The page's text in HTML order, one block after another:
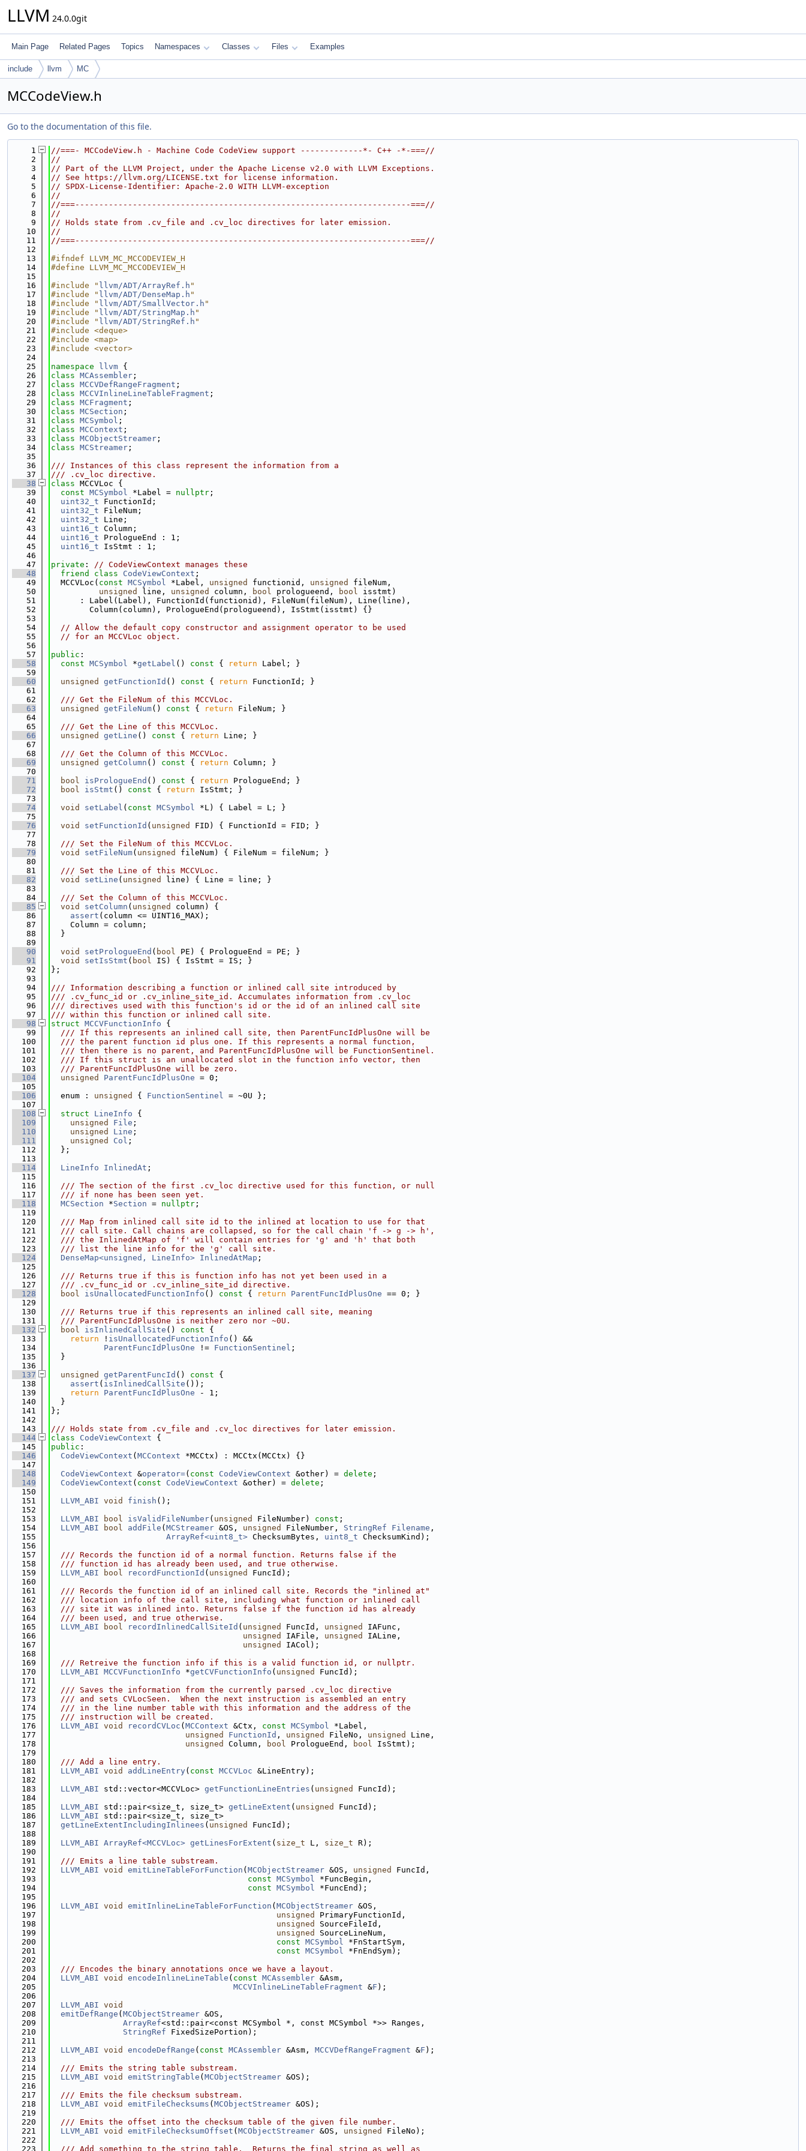
LLVM 24.0.0git
Main Page Related Pages Topics Namespaces Classes Files Examples
include llvm MC
MCCodeView.h
Go to the documentation of this file.
    1
//===- MCCodeView.h - Machine Code CodeView support -------------*- C++ -*-===//
    2
//
    3
// Part of the LLVM Project, under the Apache License v2.0 with LLVM Exceptions.
    4
// See https://llvm.org/LICENSE.txt for license information.
    5
// SPDX-License-Identifier: Apache-2.0 WITH LLVM-exception
    6
//
    7
//===----------------------------------------------------------------------===//
    8
//
    9
// Holds state from .cv_file and .cv_loc directives for later emission.
   10
//
   11
//===----------------------------------------------------------------------===//
   12
   13
#ifndef LLVM_MC_MCCODEVIEW_H
   14
#define LLVM_MC_MCCODEVIEW_H
   15
   16
#include " llvm/ADT/ArrayRef.h "
   17
#include " llvm/ADT/DenseMap.h "
   18
#include " llvm/ADT/SmallVector.h "
   19
#include " llvm/ADT/StringMap.h "
   20
#include " llvm/ADT/StringRef.h "
   21
#include <deque>
   22
#include <map>
   23
#include <vector>
   24
   25
namespace llvm {
   26
class MCAssembler ;
   27
class MCCVDefRangeFragment ;
   28
class MCCVInlineLineTableFragment ;
   29
class MCFragment ;
   30
class MCSection ;
   31
class MCSymbol ;
   32
class MCContext ;
   33
class MCObjectStreamer ;
   34
class MCStreamer ;
   35
   36
/// Instances of this class represent the information from a
   37
/// .cv_loc directive.
   38
class MCCVLoc {
   39
const MCSymbol *Label = nullptr ;
   40
uint32_t FunctionId;
   41
uint32_t FileNum;
   42
uint32_t Line;
   43
uint16_t Column;
   44
uint16_t PrologueEnd : 1;
   45
uint16_t IsStmt : 1;
   46
   47
private : // CodeViewContext manages these
   48
friend class CodeViewContext ;
   49
  MCCVLoc(
const MCSymbol *Label, unsigned functionid, unsigned
fileNum,
   50
unsigned line, unsigned column, bool prologueend, bool isstmt)
   51
      : Label(Label), FunctionId(functionid), FileNum(fileNum), Line(line),
   52
        Column(column), PrologueEnd(prologueend), IsStmt(isstmt) {}
   53
   54
// Allow the default copy constructor and assignment operator to be used
   55
// for an MCCVLoc object.
   56
   57
public :
   58
const MCSymbol *getLabel () const { return Label; }
   59
   60
unsigned getFunctionId () const { return FunctionId; }
   61
   62
  /// Get the FileNum of this MCCVLoc.
   63
unsigned getFileNum() const { return FileNum; }
   64
   65
  /// Get the Line of this MCCVLoc.
   66
unsigned getLine () const { return Line; }
   67
   68
  /// Get the Column of this MCCVLoc.
   69
unsigned getColumn () const { return Column; }
   70
   71
bool isPrologueEnd () const { return PrologueEnd; }
   72
bool isStmt () const { return IsStmt; }
   73
   74
void setLabel ( const MCSymbol *L) { Label = L; }
   75
   76
void setFunctionId ( unsigned
FID) { FunctionId = FID; }
   77
   78
  /// Set the FileNum of this MCCVLoc.
   79
void setFileNum( unsigned
fileNum) { FileNum = fileNum; }
   80
   81
  /// Set the Line of this MCCVLoc.
   82
void setLine ( unsigned
line) { Line = line; }
   83
   84
  /// Set the Column of this MCCVLoc.
   85
void setColumn ( unsigned
column) {
   86
assert (column <= UINT16_MAX);
   87
    Column = column;
   88
  }
   89
   90
void setPrologueEnd ( bool PE) { PrologueEnd = PE; }
   91
void setIsStmt ( bool IS) { IsStmt = IS; }
   92
};
   93
   94
/// Information describing a function or inlined call site introduced by
   95
/// .cv_func_id or .cv_inline_site_id. Accumulates information from .cv_loc
   96
/// directives used with this function's id or the id of an inlined call site
   97
/// within this function or inlined call site.
   98
struct MCCVFunctionInfo {
   99
  /// If this represents an inlined call site, then ParentFuncIdPlusOne will be
  100
  /// the parent function id plus one. If this represents a normal function,
  101
  /// then there is no parent, and ParentFuncIdPlusOne will be FunctionSentinel.
  102
  /// If this struct is an unallocated slot in the function info vector, then
  103
  /// ParentFuncIdPlusOne will be zero.
  104
unsigned ParentFuncIdPlusOne = 0;
  105
  106
  enum :
unsigned { FunctionSentinel = ~0U };
  107
  108
struct LineInfo {
  109
unsigned File ;
  110
unsigned Line ;
  111
unsigned Col ;
  112
  };
  113
  114
LineInfo InlinedAt ;
  115
  116
  /// The section of the first .cv_loc directive used for this function, or null
  117
  /// if none has been seen yet.
  118
MCSection *Section = nullptr ;
  119
  120
  /// Map from inlined call site id to the inlined at location to use for that
  121
  /// call site. Call chains are collapsed, so for the call chain 'f -> g -> h',
  122
  /// the InlinedAtMap of 'f' will contain entries for 'g' and 'h' that both
  123
  /// list the line info for the 'g' call site.
  124
DenseMap<unsigned, LineInfo> InlinedAtMap ;
  125
  126
  /// Returns true if this is function info has not yet been used in a
  127
  /// .cv_func_id or .cv_inline_site_id directive.
  128
bool isUnallocatedFunctionInfo () const { return ParentFuncIdPlusOne == 0; }
  129
  130
  /// Returns true if this represents an inlined call site, meaning
  131
  /// ParentFuncIdPlusOne is neither zero nor ~0U.
  132
bool isInlinedCallSite () const {
  133
return ! isUnallocatedFunctionInfo () &&
  134
ParentFuncIdPlusOne != FunctionSentinel ;
  135
  }
  136
  137
unsigned getParentFuncId () const {
  138
assert ( isInlinedCallSite ());
  139
return ParentFuncIdPlusOne - 1;
  140
  }
  141
};
  142
  143
/// Holds state from .cv_file and .cv_loc directives for later emission.
  144
class CodeViewContext {
  145
public :
  146
CodeViewContext ( MCContext *MCCtx) : MCCtx(MCCtx) {}
  147
  148
CodeViewContext &operator=( const CodeViewContext &other) = delete ;
  149
CodeViewContext ( const CodeViewContext &other) = delete ;
  150
  151
LLVM_ABI void finish ();
  152
  153
LLVM_ABI bool isValidFileNumber( unsigned FileNumber) const ;
  154
LLVM_ABI bool addFile ( MCStreamer &OS, unsigned FileNumber, StringRef Filename ,
  155
ArrayRef<uint8_t> ChecksumBytes, uint8_t ChecksumKind);
  156
  157
  /// Records the function id of a normal function. Returns false if the
  158
  /// function id has already been used, and true otherwise.
  159
LLVM_ABI bool recordFunctionId ( unsigned
FuncId);
  160
  161
  /// Records the function id of an inlined call site. Records the "inlined at"
  162
  /// location info of the call site, including what function or inlined call
  163
  /// site it was inlined into. Returns false if the function id has already
  164
  /// been used, and true otherwise.
  165
LLVM_ABI bool recordInlinedCallSiteId ( unsigned FuncId, unsigned
IAFunc,
  166
unsigned IAFile, unsigned
IALine,
  167
unsigned
IACol);
  168
  169
  /// Retreive the function info if this is a valid function id, or nullptr.
  170
LLVM_ABI MCCVFunctionInfo *getCVFunctionInfo ( unsigned
FuncId);
  171
  172
  /// Saves the information from the currently parsed .cv_loc directive
  173
  /// and sets CVLocSeen.  When the next instruction is assembled an entry
  174
  /// in the line number table with this information and the address of the
  175
  /// instruction will be created.
  176
LLVM_ABI void recordCVLoc ( MCContext &Ctx, const MCSymbol *Label,
  177
unsigned FunctionId , unsigned FileNo, unsigned
Line,
  178
unsigned Column, bool PrologueEnd, bool IsStmt);
  179
  180
  /// Add a line entry.
  181
LLVM_ABI void addLineEntry( const MCCVLoc &LineEntry);
  182
  183
LLVM_ABI std::vector<MCCVLoc> getFunctionLineEntries ( unsigned
FuncId);
  184
  185
LLVM_ABI std::pair<size_t, size_t> getLineExtent ( unsigned
FuncId);
  186
LLVM_ABI std::pair<size_t, size_t>
  187
getLineExtentIncludingInlinees ( unsigned
FuncId);
  188
  189
LLVM_ABI ArrayRef<MCCVLoc> getLinesForExtent ( size_t L, size_t R);
  190
  191
  /// Emits a line table substream.
  192
LLVM_ABI void emitLineTableForFunction ( MCObjectStreamer &OS, unsigned
FuncId,
  193
const MCSymbol *FuncBegin,
  194
const MCSymbol *FuncEnd);
  195
  196
LLVM_ABI void emitInlineLineTableForFunction ( MCObjectStreamer &OS,
  197
unsigned
PrimaryFunctionId,
  198
unsigned
SourceFileId,
  199
unsigned
SourceLineNum,
  200
const MCSymbol *FnStartSym,
  201
const MCSymbol *FnEndSym);
  202
  203
  /// Encodes the binary annotations once we have a layout.
  204
LLVM_ABI void encodeInlineLineTable ( const MCAssembler &Asm,
  205
MCCVInlineLineTableFragment &F );
  206
  207
LLVM_ABI void
  208
emitDefRange ( MCObjectStreamer &OS,
  209
ArrayRef<std::pair<const MCSymbol *, const MCSymbol *>> Ranges,
  210
StringRef FixedSizePortion);
  211
  212
LLVM_ABI void encodeDefRange ( const MCAssembler &Asm, MCCVDefRangeFragment &F );
  213
  214
  /// Emits the string table substream.
  215
LLVM_ABI void emitStringTable ( MCObjectStreamer &OS);
  216
  217
  /// Emits the file checksum substream.
  218
LLVM_ABI void emitFileChecksums ( MCObjectStreamer &OS);
  219
  220
  /// Emits the offset into the checksum table of the given file number.
  221
LLVM_ABI void emitFileChecksumOffset ( MCObjectStreamer &OS, unsigned
FileNo);
  222
  223
  /// Add something to the string table.  Returns the final string as well as